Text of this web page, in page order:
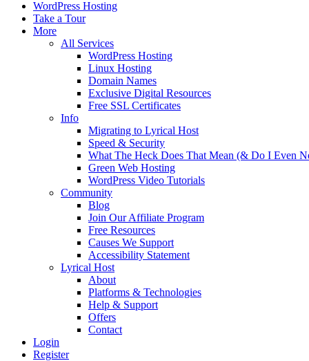
WordPress Hosting
Take a Tour
More
All Services
WordPress Hosting
Linux Hosting
Domain Names
Exclusive Digital Resources
Free SSL Certificates
Info
Migrating to Lyrical Host
Speed & Security
What The Heck Does That Mean (& Do I Even
Green Web Hosting
WordPress Video Tutorials
Community
Blog
Join Our Affiliate Program
Free Resources
Causes We Support
Accessibility Statement
Lyrical Host
About
Platforms & Technologies
Help & Support
Offers
Contact
Login
Register